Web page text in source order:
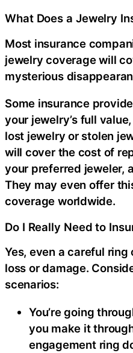
What Does a Jewelry
Most insurance
jewelry coverage will
mysterious
Some insurance
your jewelry’s full
lost jewelry or stolen
will cover the cost of
your preferred jeweler,
They may even offer
coverage worldwide.
Do I Really Need to
Yes, even a careful
loss or damage.
scenarios:
You’re going
you make it
engagement ring